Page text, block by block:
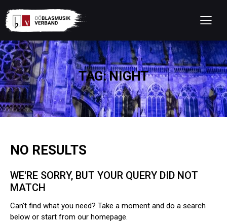
TAG: NIGHT
NO RESULTS
WE'RE SORRY, BUT YOUR QUERY DID NOT
MATCH
Can't find what you need? Take a moment and do a search
below or start from our homepage.